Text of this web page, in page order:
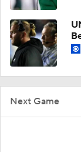
Next Game